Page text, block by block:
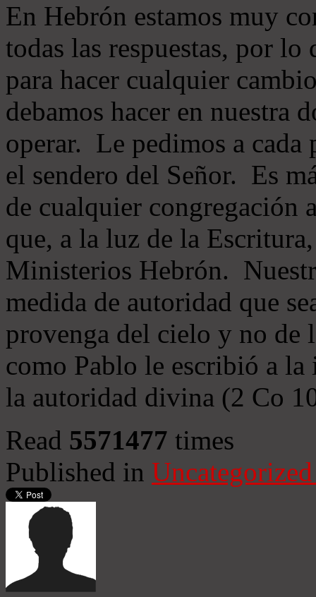
En Hebrón estamos muy
todas las respuestas, por
para hacer cualquier
debamos hacer en nuestra
operar. Le pedimos a cada
el sendero del Señor. Es
de cualquier congregación
que, a la luz de la
Ministerios Hebrón.
medida de autoridad que
provenga del cielo y no de
como Pablo le escribió a
la autoridad divina (2 Co
Read 5571477 times
Published in